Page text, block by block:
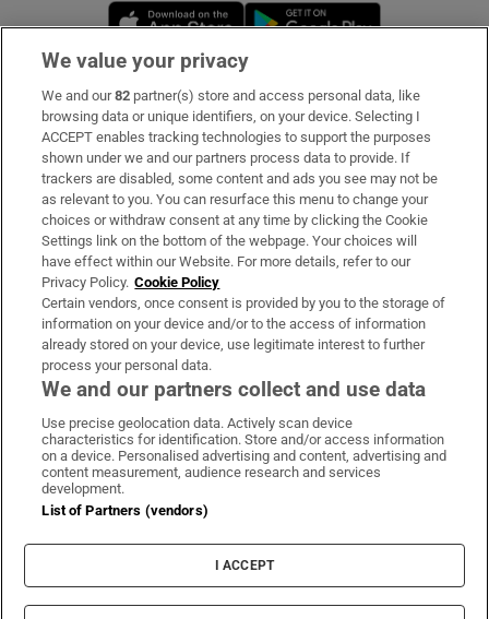
Opens in new window
Subscribe
Support
About Us
Irish Times Products & Services
OUR PARTNERS:
Irish Times on WhatsApp
Irish Times on Facebook
Irish Times on X
Irish Times on LinkedIn
Irish Times on Instagram
Terms & Conditions
Cookie Information
Cookie Settings
We value your privacy
We and our82 partner(s) store and access personal data, like
browsing data or unique identifiers, on your device. Selecting I
ACCEPT enables tracking technologies to support the purposes
shown under we and our partners process data to provide. If
trackers are disabled, some content and ads you see may not be
as relevant to you. You can resurface this menu to change your
choices or withdraw consent at any time by clicking the Cookie
Settings link on the bottom of the webpage. Your choices will
have effect within our Website. For more details, refer to our
Privacy Policy. Cookie Policy
Certain vendors, once consent is provided by you to the storage of
information on your device and/or to the access of information
already stored on your device, use legitimate interest to further
process your personal data.
We and our partners collect and use data
Use precise geolocation data. Actively scan device
characteristics for identification. Store and/or access information
on a device. Personalised advertising and content, advertising and
content measurement, audience research and services
development.
List of Partners (vendors)
I ACCEPT